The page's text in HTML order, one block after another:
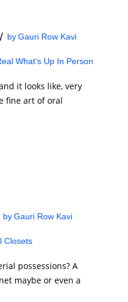
by Gauri Row Kavi
What’s Up In Person
it looks like, very
fine art of oral
by Gauri Row Kavi
Closets
possessions? A
maybe or even a